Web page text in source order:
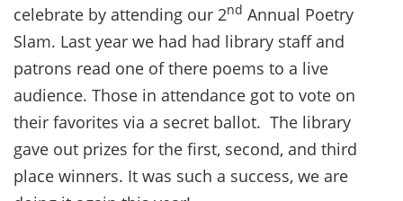
celebrate by attending our 2nd Annual Poetry
Slam. Last year we had had library staff and
patrons read one of there poems to a live
audience. Those in attendance got to vote on
their favorites via a secret ballot. The library
gave out prizes for the first, second, and third
place winners. It was such a success, we are